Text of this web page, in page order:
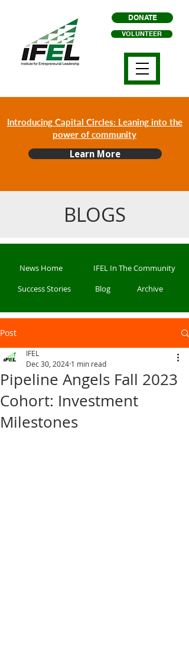
VOLUNTEER
DONATE
Introducing Capital Circles: Leaning into the
power of community
Learn More
BLOGS
News Home
IFEL In The Community
Success Stories
Blog Archive
Post
Pipeline Angels Fall 2023
Cohort: Investment
Milestones
IFEL
Dec 30, 2024 1 min read